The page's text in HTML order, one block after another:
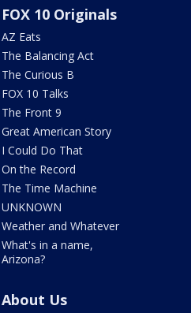
FOX 10 Originals
AZ Eats
The Balancing Act
The Curious B
FOX 10 Talks
The Front 9
Great American Story
I Could Do That
On the Record
The Time Machine
UNKNOWN
Weather and Whatever
What's in a name,
Arizona?
About Us